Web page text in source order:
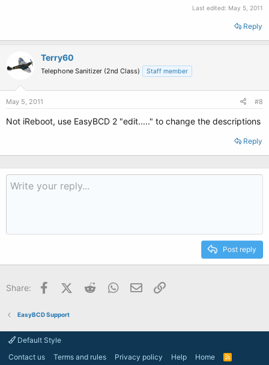
Last edited: May 5, 2011
Reply
Terry60
Telephone Sanitizer (2nd Class) Staff member
May 5, 2011 #8
Not iReboot, use EasyBCD 2 "edit....." to change the descriptions
Reply
Post reply
Share: FacebookX (Twitter)
Reddit WhatsApp
Email
EasyBCD Support
Default Style
Contact us
Terms and rules Privacy policy Help Home
R